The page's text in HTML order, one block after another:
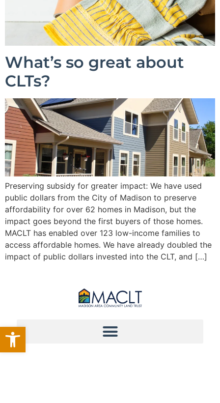
Open toolbar
What’s so great about
CLTs?
Preserving subsidy for greater impact: We have used
public dollars from the City of Madison to preserve
affordability for over 62 homes in Madison, but the
impact goes beyond the first buyers of those homes.
MACLT has enabled over 123 low-income families to
access affordable homes. We have already doubled the
impact of public dollars invested into the CLT, and […]